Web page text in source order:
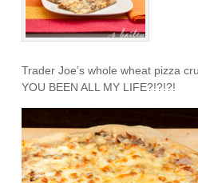
Trader Joe’s whole wheat pizza
YOU BEEN ALL MY LIFE?!?!?!